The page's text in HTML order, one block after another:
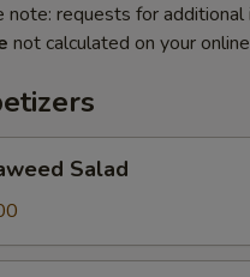
note: requests for
not calculated on your
Salad